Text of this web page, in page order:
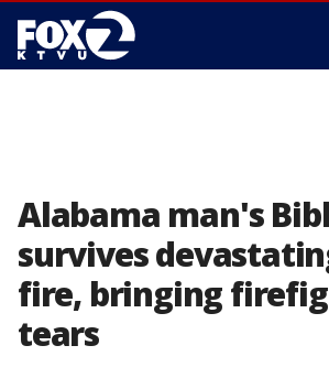
Alabama man's
survives
fire, bringing
tears